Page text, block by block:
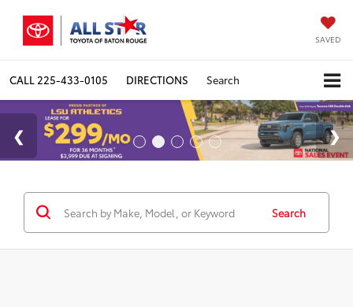
SAVED
CALL 225-433-0105 DIRECTIONS Search
Search